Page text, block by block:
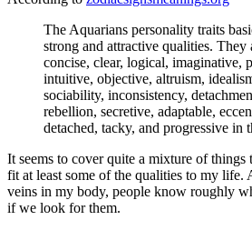
The Aquarians personality traits
strong and attractive qualities. They
concise, clear, logical, imaginative,
intuitive, objective, altruism,
sociability, inconsistency,
rebellion, secretive, adaptable,
detached, tacky, and progressive in
It seems to cover quite a mixture of things
fit at least some of the qualities to my life.
veins in my body, people know roughly
if we look for them.